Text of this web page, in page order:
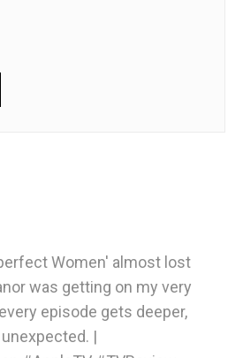
Women' almost lost
was getting on my very
episode gets deeper,
|